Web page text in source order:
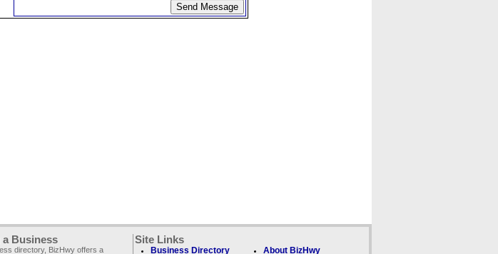
a Business
directory, BizHwy offers a
Site Links
Business Directory About BizHwy